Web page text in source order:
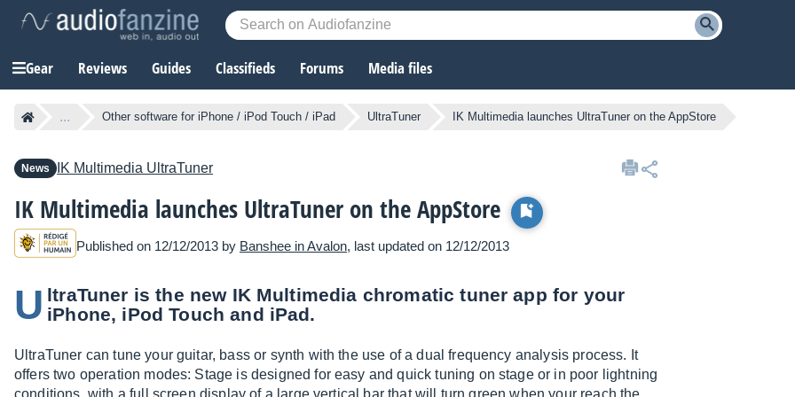
Gear Reviews Guides Classifieds Forums Media files
... Other software for iPhone / iPod Touch / iPad UltraTuner IK Multimedia launches UltraTuner on the AppStore
News IK Multimedia UltraTuner
IK Multimedia launches UltraTuner on the AppStore
Published on 12/12/2013 by Banshee in Avalon, last updated on 12/12/2013
U ltraTuner is the new IK Multimedia chromatic tuner app for your
iPhone, iPod Touch and iPad.
UltraTuner can tune your guitar, bass or synth with the use of a dual frequency analysis process. It
offers two operation modes: Stage is designed for easy and quick tuning on stage or in poor lightning